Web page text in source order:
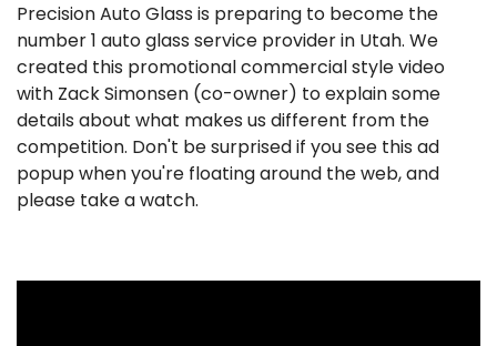
Precision Auto Glass is preparing to become the
number 1 auto glass service provider in Utah. We
created this promotional commercial style video
with Zack Simonsen (co-owner) to explain some
details about what makes us different from the
competition. Don't be surprised if you see this ad
popup when you're floating around the web, and
please take a watch.